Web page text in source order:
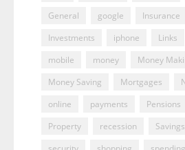
General
google Insurance
Investments
iphone Links
mobile
money
Money
Money Saving
Mortgages
online
payments Pensions
Property
recession Savings